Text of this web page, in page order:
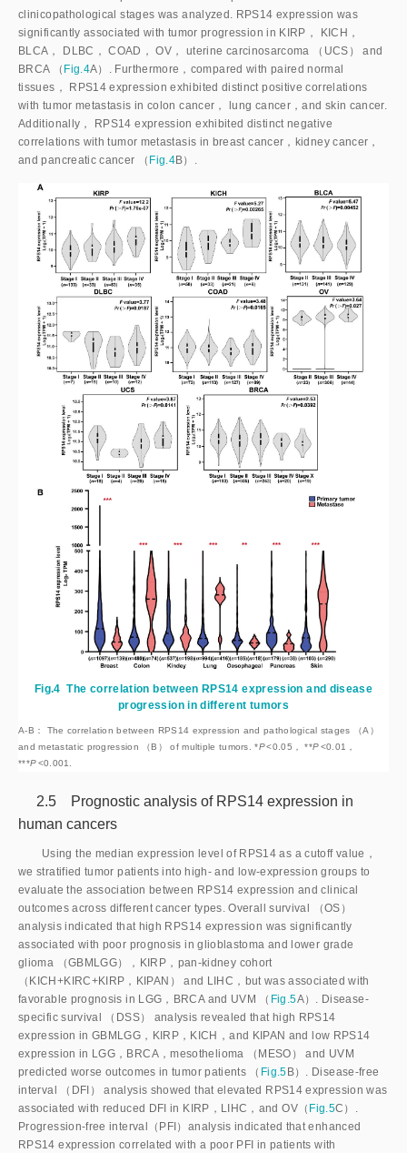
clinicopathological stages was analyzed. RPS14 expression was
significantly associated with tumor progression in KIRP， KICH，
BLCA， DLBC， COAD， OV， uterine carcinosarcoma （UCS） and
BRCA （ Fig.4A）. Furthermore，compared with paired normal
tissues， RPS14 expression exhibited distinct positive correlations
with tumor metastasis in colon cancer， lung cancer，and skin cancer.
Additionally， RPS14 expression exhibited distinct negative
correlations with tumor metastasis in breast cancer，kidney cancer，
and pancreatic cancer （ Fig.4B）.
Fig.4 The correlation between RPS14 expression and disease
progression in different tumors
A-B： The correlation between RPS14 expression and pathological stages （A）
and metastatic progression （B） of multiple tumors. *P<0.05， **P<0.01，
***P<0.001.
2.5 Prognostic analysis of RPS14 expression in
human cancers
Using the median expression level of RPS14 as a cutoff value，
we stratified tumor patients into high- and low-expression groups to
evaluate the association between RPS14 expression and clinical
outcomes across different cancer types. Overall survival （OS）
analysis indicated that high RPS14 expression was significantly
associated with poor prognosis in glioblastoma and lower grade
glioma （GBMLGG），KIRP，pan-kidney cohort
（KICH+KIRC+KIRP，KIPAN） and LIHC，but was associated with
favorable prognosis in LGG，BRCA and UVM （ Fig.5A）. Disease-
specific survival （DSS） analysis revealed that high RPS14
expression in GBMLGG，KIRP，KICH，and KIPAN and low RPS14
expression in LGG，BRCA，mesothelioma （MESO） and UVM
predicted worse outcomes in tumor patients （ Fig.5 B）. Disease-free
interval （DFI） analysis showed that elevated RPS14 expression was
associated with reduced DFI in KIRP，LIHC，and OV（ Fig.5C）.
Progression-free interval（PFI）analysis indicated that enhanced
RPS14 expression correlated with a poor PFI in patients with